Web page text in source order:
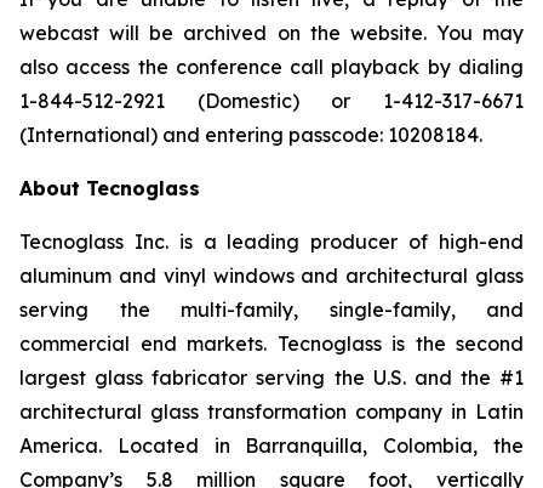
webcast will be archived on the website. You may
also access the conference call playback by dialing
1-844-512-2921 (Domestic) or 1-412-317-6671
(International) and entering passcode: 10208184.
About Tecnoglass
Tecnoglass Inc. is a leading producer of high-end
aluminum and vinyl windows and architectural glass
serving the multi-family, single-family, and
commercial end markets. Tecnoglass is the second
largest glass fabricator serving the U.S. and the #1
architectural glass transformation company in Latin
America. Located in Barranquilla, Colombia, the
Company’s 5.8 million square foot, vertically